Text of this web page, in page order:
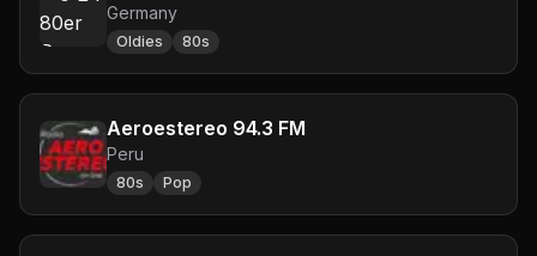
Germany
Oldies 80s
Aeroestereo 94.3 FM
Peru
80s Pop